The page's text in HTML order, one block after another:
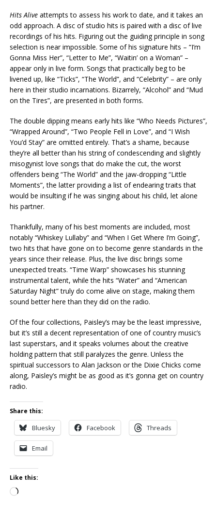
Hits Alive attempts to assess his work to date, and it takes an
odd approach. A disc of studio hits is paired with a disc of live
recordings of his hits. Figuring out the guiding principle in song
selection is near impossible. Some of his signature hits – “I’m
Gonna Miss Her”, “Letter to Me”, “Waitin’ on a Woman” –
appear only in live form. Songs that practically beg to be
livened up, like “Ticks”, “The World”, and “Celebrity” – are only
here in their studio incarnations. Bizarrely, “Alcohol” and “Mud
on the Tires”, are presented in both forms.
The double dipping means early hits like “Who Needs Pictures”,
“Wrapped Around”, “Two People Fell in Love”, and “I Wish
You’d Stay” are omitted entirely. That’s a shame, because
they’re all better than his string of condescending and slightly
misogynist love songs that do make the cut, the worst
offenders being “The World” and the jaw-dropping “Little
Moments”, the latter providing a list of endearing traits that
would be insulting if he was singing about his child, let alone
his partner.
Thankfully, many of his best moments are included, most
notably “Whiskey Lullaby” and “When I Get Where I’m Going”,
two hits that have gone on to become genre standards in the
years since their release. Plus, the live disc brings some
unexpected treats. “Time Warp” showcases his stunning
instrumental talent, while the hits “Water” and “American
Saturday Night” truly do come alive on stage, making them
sound better here than they did on the radio.
Of the four collections, Paisley’s may be the least impressive,
but it’s still a decent representation of one of country music’s
last superstars, and it speaks volumes about the creative
holding pattern that still paralyzes the genre. Unless the
spiritual successors to Alan Jackson or the Dixie Chicks come
along, Paisley’s might be as good as it’s gonna get on country
radio.
Share this:
Bluesky Facebook Threads
Email
Like this:
Loading…